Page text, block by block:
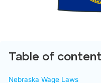
Table of
Nebraska Wage Laws